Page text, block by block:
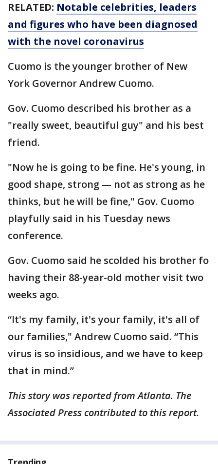
RELATED: Notable celebrities, leaders
and figures who have been diagnosed
with the novel coronavirus
Cuomo is the younger brother of New
York Governor Andrew Cuomo.
Gov. Cuomo described his brother as a
"really sweet, beautiful guy" and his best
friend.
"Now he is going to be fine. He's young, in
good shape, strong — not as strong as he
thinks, but he will be fine," Gov. Cuomo
playfully said in his Tuesday news
conference.
Gov. Cuomo said he scolded his brother fo
having their 88-year-old mother visit two
weeks ago.
“It's my family, it's your family, it's all of
our families," Andrew Cuomo said. “This
virus is so insidious, and we have to keep
that in mind.”
This story was reported from Atlanta. The
Associated Press contributed to this report.